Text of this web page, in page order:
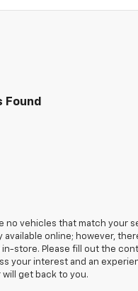
Found
no vehicles that match your
available online; however,
in-store. Please fill out the
your interest and an
will get back to you.